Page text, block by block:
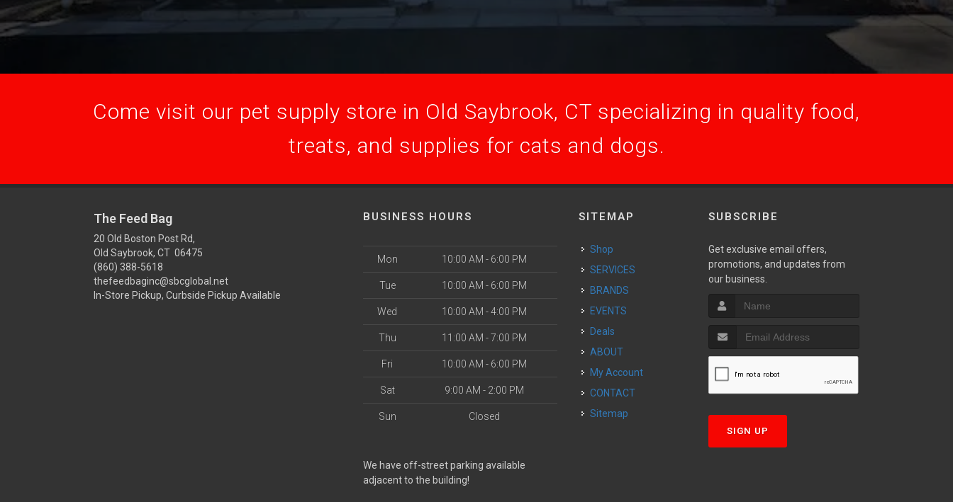
Come visit our pet supply store in Old Saybrook, CT specializing in quality food,
treats, and supplies for cats and dogs.
The Feed Bag
20 Old Boston Post Rd,
Old Saybrook, CT 06475
(860) 388-5618
thefeedbaginc@sbcglobal.net
In-Store Pickup, Curbside Pickup Available
BUSINESS HOURS
Mon 10:00 AM - 6:00 PM
Tue 10:00 AM - 6:00 PM
Wed 10:00 AM - 4:00 PM
Thu 11:00 AM - 7:00 PM
Fri 10:00 AM - 6:00 PM
Sat 9:00 AM - 2:00 PM
Sun Closed
We have off-street parking available
adjacent to the building!
SITEMAP
Shop
SERVICES
BRANDS
EVENTS
Deals
ABOUT
My Account
CONTACT
Sitemap
SUBSCRIBE
Get exclusive email offers,
promotions, and updates from
our business.
SIGN UP